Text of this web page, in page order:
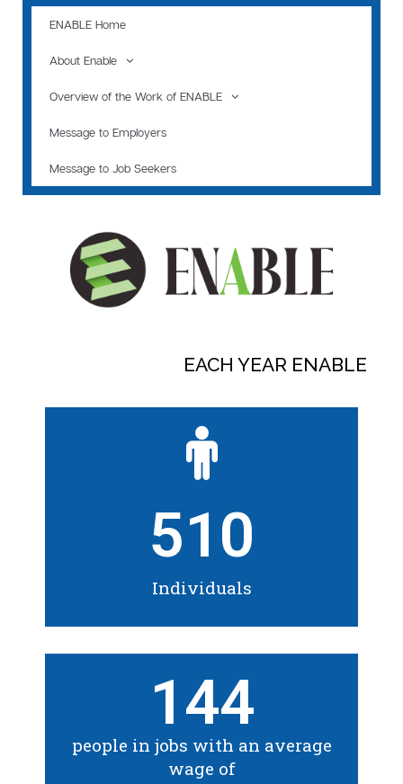
ENABLE Home
About Enable
Overview of the Work of ENABLE
Message to Employers
Message to Job Seekers
EACH YEAR ENABLE
510
Individuals
144
people in jobs with an average
wage of